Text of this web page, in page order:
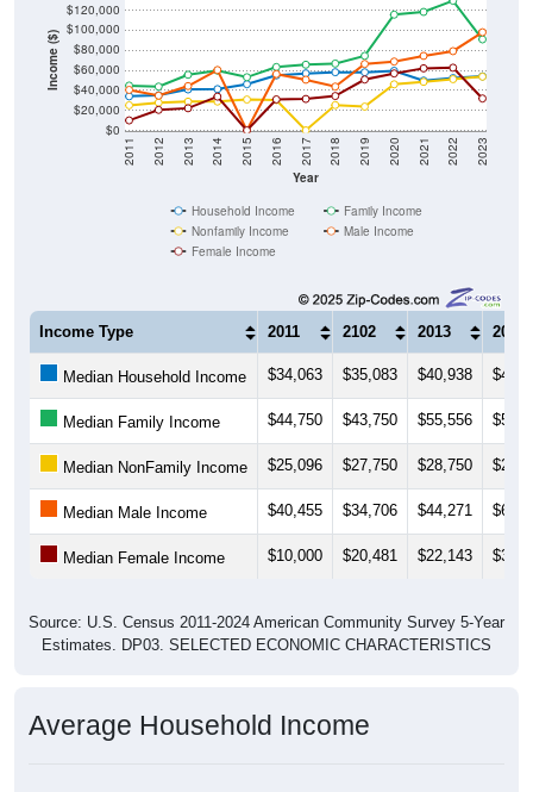
Income ($)
$0
$20,000
$40,000
$60,000
$80,000
$100,000
$120,000
Year
2011 2012 2013 2014 2015 2016 2017 2018 2019 2020 2021 2022 2023
Household Income
Family Income
Nonfamily Income
Male Income
Female Income
Income Type 2011 2102 2013 2014
Median Household Income $34,063 $35,083 $40,938
Median Family Income $44,750 $43,750 $55,556
Median NonFamily Income $25,096 $27,750 $28,750
Median Male Income $40,455 $34,706 $44,271
Median Female Income $10,000 $20,481 $22,143
Source: U.S. Census 2011-2024 American Community Survey 5-Year
Estimates. DP03. SELECTED ECONOMIC CHARACTERISTICS
Average Household Income